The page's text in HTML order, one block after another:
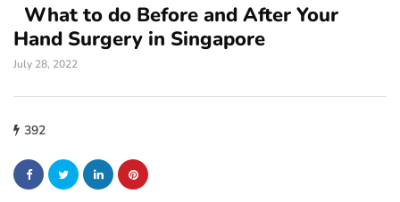
What to do Before and After Your
Hand Surgery in Singapore
July 28, 2022
392